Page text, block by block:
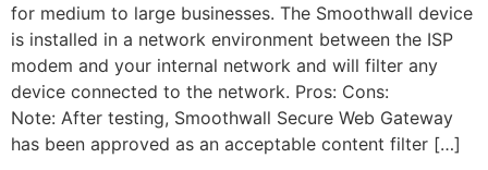
for medium to large businesses. The Smoothwall device
is installed in a network environment between the ISP
modem and your internal network and will filter any
device connected to the network. Pros: Cons:
Note: After testing, Smoothwall Secure Web Gateway
has been approved as an acceptable content filter […]